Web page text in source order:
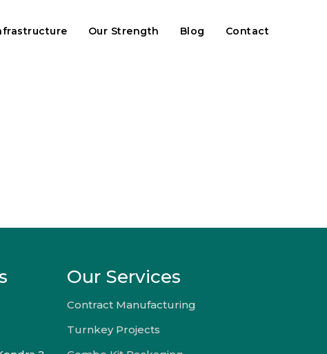
Our Strength Blog Contact
Our Services
Contract Manufacturing
Turnkey Projects